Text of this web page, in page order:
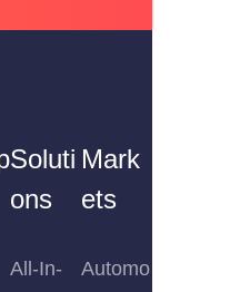
Soluti
ons
All-In-
Mark
ets
Automo